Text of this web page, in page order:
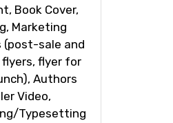
Book Cover,
Marketing
(post-sale and
flyer for
Authors
Video,
Typesetting